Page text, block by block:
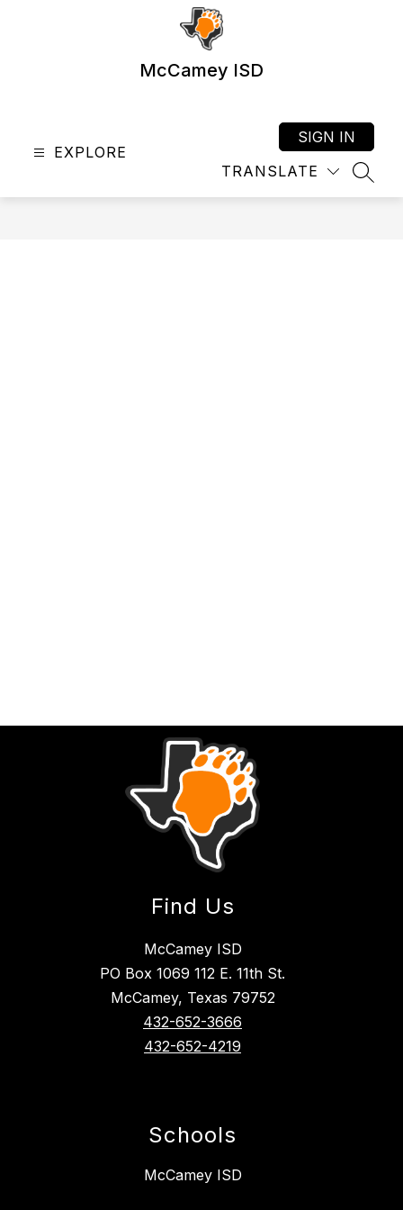
McCamey ISD
EXPLORE
TRANSLATE
SIGN IN
Find Us
McCamey ISD
PO Box 1069 112 E. 11th St.
McCamey, Texas 79752
432-652-3666
432-652-4219
Schools
McCamey ISD